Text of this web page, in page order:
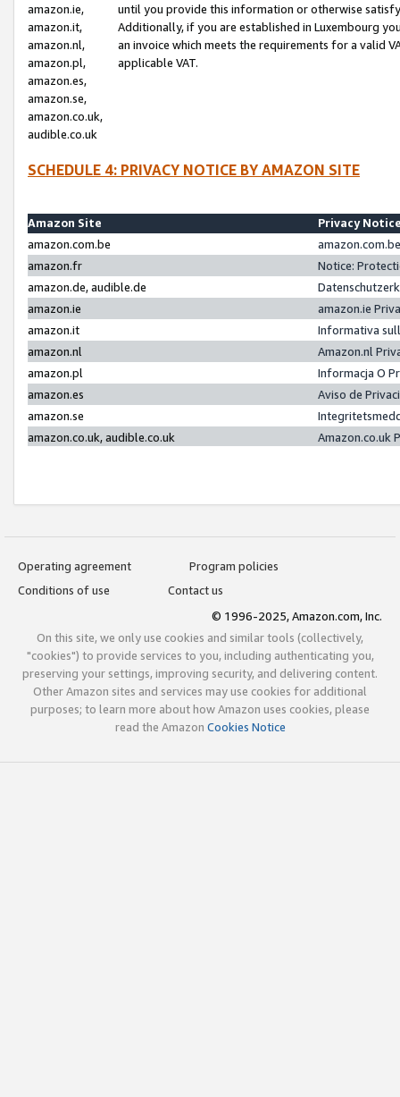
amazon.ie,
amazon.it,
amazon.nl,
amazon.pl,
amazon.es,
amazon.se,
amazon.co.uk,
audible.co.uk
until you provide this information or otherwise
Additionally, if you are established in Luxembourg
an invoice which meets the requirements for a valid
applicable VAT.
SCHEDULE 4: PRIVACY NOTICE BY AMAZON SITE
Amazon Site
Privacy
amazon.com.be
amazon.fr
Notice:
amazon.de, audible.de
amazon.ie
amazon.ie
amazon.it
Informativa
amazon.nl
Amazon.nl
amazon.pl
Informacja O
amazon.es
Aviso de
amazon.se
amazon.co.uk, audible.co.uk
Amazon.co.uk
Operating agreement
Program policies
Conditions of use
Contact us
© 1996-2025, Amazon.com, Inc.
On this site, we only use cookies and similar tools (collectively,
"cookies") to provide services to you, including authenticating you,
preserving your settings, improving security, and delivering content.
Other Amazon sites and services may use cookies for additional
purposes; to learn more about how Amazon uses cookies, please
read the Amazon Cookies Notice